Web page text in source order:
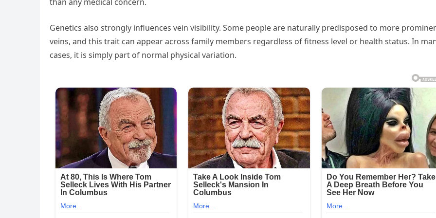
Genetics also strongly influences vein visibility. Some people are naturally predisposed to more
veins, and this trait can appear across family members regardless of fitness level or health status. In
cases, it is simply part of normal physical variation.